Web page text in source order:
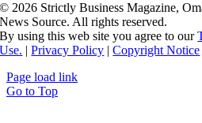
©2026 Strictly Business Magazine,
News Source. All rights reserved.
By using this web site you agree to our
Use. |Privacy Policy |Copyright Notice
Page load link
Go to Top